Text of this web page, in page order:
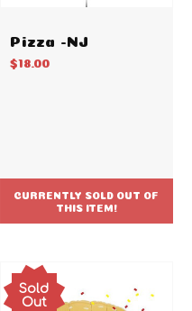
Pizza -NJ
$18.00
CURRENTLY SOLD OUT OF
THIS ITEM!
Sold
Out